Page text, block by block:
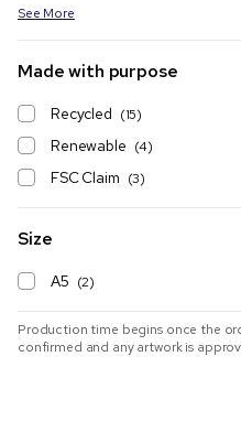
See More
Made with purpose
Recycled (15)
Renewable (4)
FSC Claim (3)
Size
A5 (2)
Production time begins once the
confirmed and any artwork is